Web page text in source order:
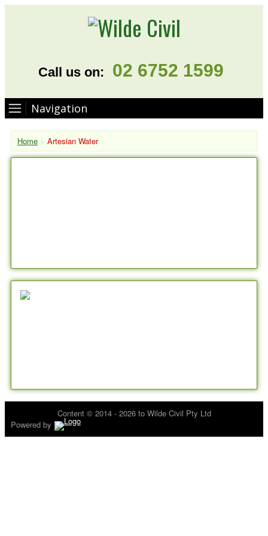
Call us on: 02 6752 1599
Navigation
Home > Artesian Water
Content © 2014 - 2026 to Wilde Civil Pty Ltd
Powered by